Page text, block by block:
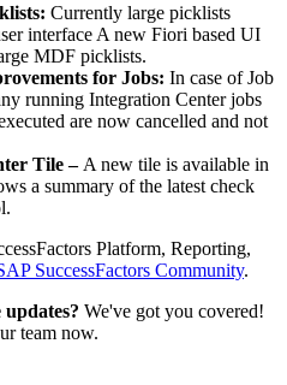
Currently large picklists
interface A new Fiori based UI
MDF picklists.
for Jobs: In case of Job
running Integration Center jobs
are now cancelled and not
Tile – A new tile is available in
a summary of the latest check
Platform, Reporting,
SuccessFactors Community.
We've got you covered!
team now.